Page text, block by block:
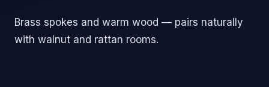
Brass spokes and warm wood — pairs naturally
with walnut and rattan rooms.